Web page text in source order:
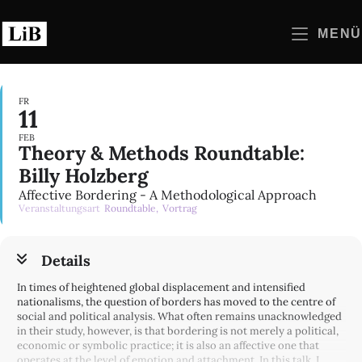
Inhalt
springen
MENÜ
FR
11
FEB
Theory & Methods Roundtable:
Billy Holzberg
Affective Bordering - A Methodological Approach
Veranstaltungsart Roundtable, Vortrag
Details
In times of heightened global displacement and intensified
nationalisms, the question of borders has moved to the centre of
social and political analysis. What often remains unacknowledged
in their study, however, is that bordering is not merely a political,
economic or symbolic practice; it is also an affective one that